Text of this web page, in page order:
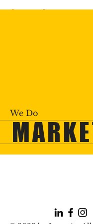
We Do